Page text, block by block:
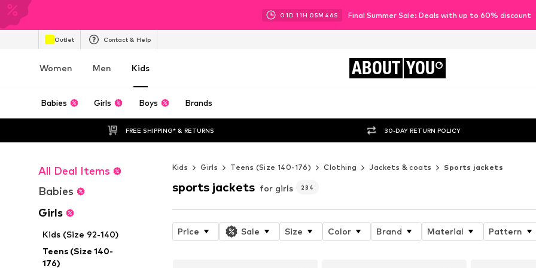
01D 11H 05M 44S Final Summer Sale: Deals with up to 60% discount
Outlet Contact & Help
Women Men Kids ABOUT YOU
Babies Girls Boys Brands
FREE SHIPPING* & RETURNS 30-DAY RETURN POLICY
All Deal Items
Babies
Girls
Kids (Size 92-140)
Teens (Size 140-
176)
Kids Girls Teens (Size 140-176) Clothing Jackets & coats Sports jackets
sports jackets for girls 234
Price Sale Size Color Brand Material Pattern